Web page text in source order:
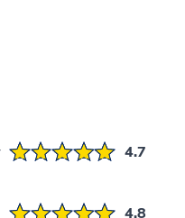
4.7
4.8